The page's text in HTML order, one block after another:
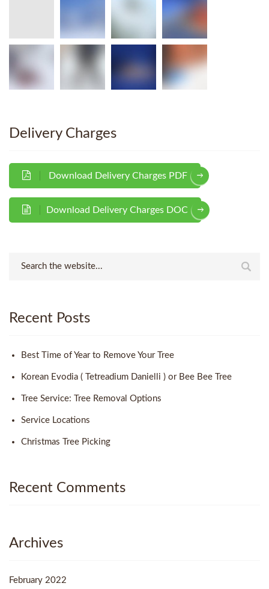
Delivery Charges
Download Delivery Charges PDF
Download Delivery Charges DOC
Recent Posts
Best Time of Year to Remove Your Tree
Korean Evodia ( Tetreadium Danielli ) or Bee Bee Tree
Tree Service: Tree Removal Options
Service Locations
Christmas Tree Picking
Recent Comments
Archives
February 2022